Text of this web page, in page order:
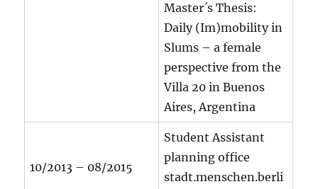
Master´s Thesis:
Daily (Im)mobility in
Slums – a female
perspective from the
Villa 20 in Buenos
Aires, Argentina
10/2013 – 08/2015
Student Assistant
planning office
stadt.menschen.berli